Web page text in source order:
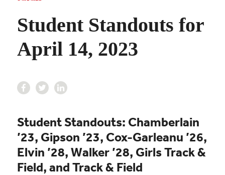
Student Standouts for
April 14, 2023
Student Standouts: Chamberlain
’23, Gipson ’23, Cox-Garleanu ’26,
Elvin ’28, Walker ’28, Girls Track &
Field, and Track & Field